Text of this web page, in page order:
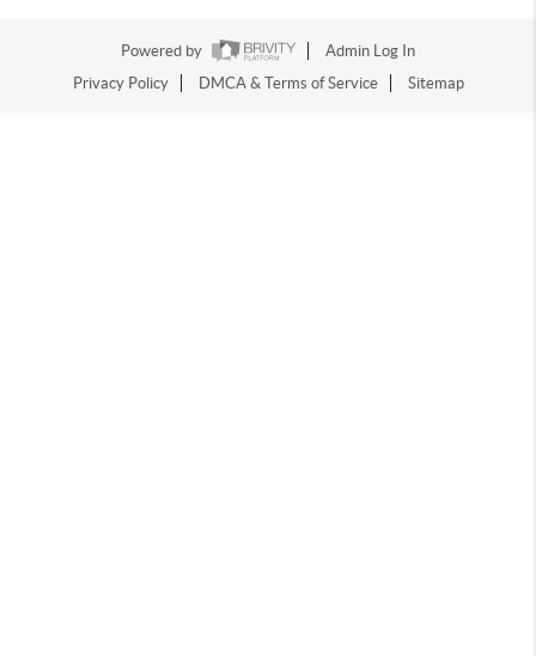
Powered by
Admin Log In
Privacy Policy
DMCA & Terms of Service Sitemap